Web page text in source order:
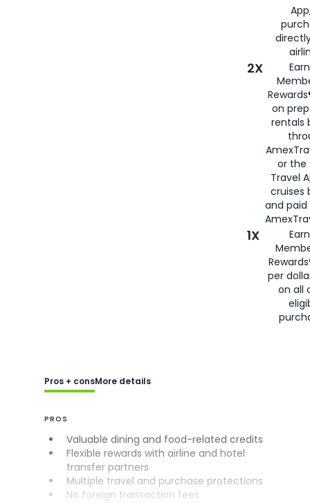
2X
on
rentals
or the
Travel
cruises
and
1X
per
on all
Pros + consMore details
PROS
Valuable dining and food-related credits
Flexible rewards with airline and hotel
transfer partners
Multiple travel and purchase protections
No foreign transaction fees